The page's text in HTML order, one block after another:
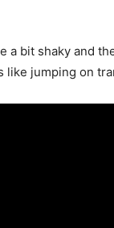
a bit shaky and
like jumping on